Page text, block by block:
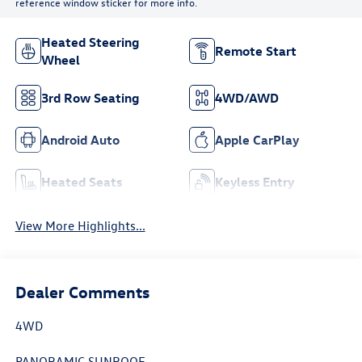
Heated Steering
Wheel
Remote Start
3rd Row Seating 4WD/AWD
Android Auto Apple CarPlay
Heated Seats Keyless Entry
View More Highlights...
Dealer Comments
4WD